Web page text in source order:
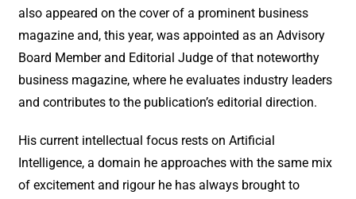
also appeared on the cover of a prominent business
magazine and, this year, was appointed as an Advisory
Board Member and Editorial Judge of that noteworthy
business magazine, where he evaluates industry leaders
and contributes to the publication’s editorial direction.
His current intellectual focus rests on Artificial
Intelligence, a domain he approaches with the same mix
of excitement and rigour he has always brought to